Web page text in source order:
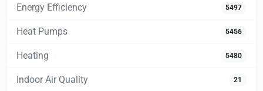
Energy Efficiency 5497
Heat Pumps 5456
Heating 5480
Indoor Air Quality 21